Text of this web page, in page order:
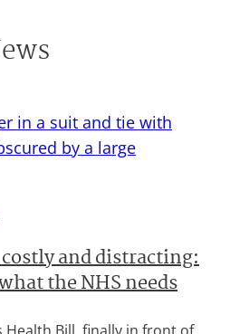
and distracting:
the NHS needs